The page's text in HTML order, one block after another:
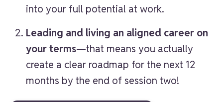
into your full potential at work.
Leading and living an aligned career on
your terms—that means you actually
create a clear roadmap for the next 12
months by the end of session two!